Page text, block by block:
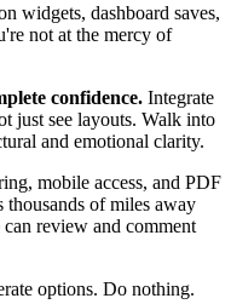
widgets, dashboard saves,
not at the mercy of
confidence. Integrate
just see layouts. Walk into
and emotional clarity.
mobile access, and PDF
thousands of miles away
review and comment
options. Do nothing.